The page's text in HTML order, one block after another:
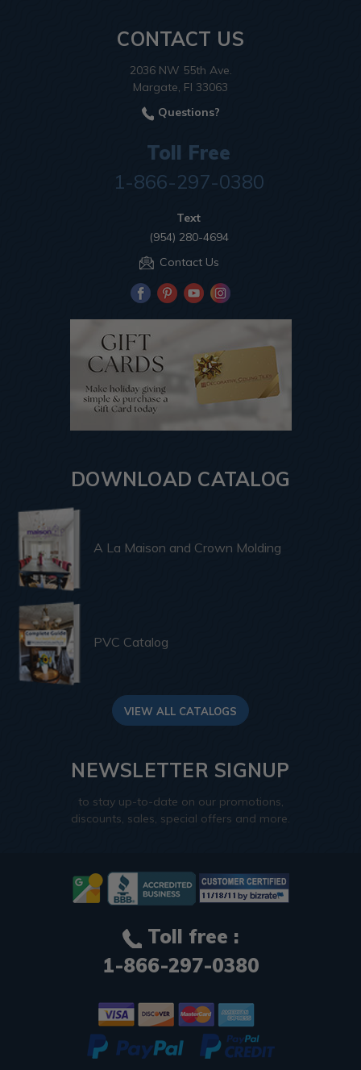
CONTACT US
2036 NW 55th Ave.
Margate, Fl 33063
Questions?
Toll Free
1-866-297-0380
Text
(954) 280-4694
Contact Us
DOWNLOAD CATALOG
A La Maison and Crown Molding
PVC Catalog
VIEW ALL CATALOGS
NEWSLETTER SIGNUP
to stay up-to-date on our promotions,
discounts, sales, special offers and more.
Toll free :
1-866-297-0380